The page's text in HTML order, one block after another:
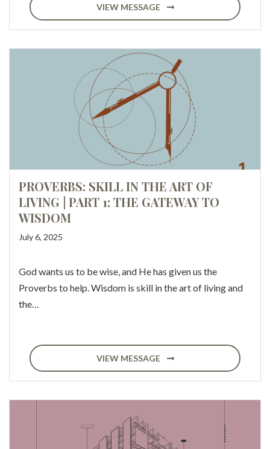
VIEW MESSAGE
PROVERBS: SKILL IN THE ART OF
LIVING | PART 1: THE GATEWAY TO
WISDOM
July 6, 2025
God wants us to be wise, and He has given us the
Proverbs to help. Wisdom is skill in the art of living and
the…
VIEW MESSAGE